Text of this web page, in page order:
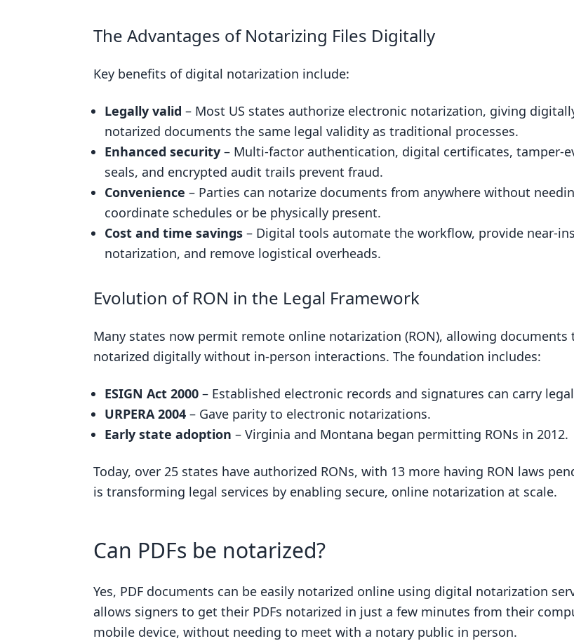
The Advantages of Notarizing Files Digitally
Key benefits of digital notarization include:
Legally valid – Most US states authorize electronic notarization, giving
notarized documents the same legal validity as traditional processes.
Enhanced security – Multi-factor authentication, digital certificates, tamper-
seals, and encrypted audit trails prevent fraud.
Convenience – Parties can notarize documents from anywhere without
coordinate schedules or be physically present.
Cost and time savings – Digital tools automate the workflow, provide near-
notarization, and remove logistical overheads.
Evolution of RON in the Legal Framework
Many states now permit remote online notarization (RON), allowing documents
notarized digitally without in-person interactions. The foundation includes:
ESIGN Act 2000 – Established electronic records and signatures can carry
URPERA 2004 – Gave parity to electronic notarizations.
Early state adoption – Virginia and Montana began permitting RONs in 2012.
Today, over 25 states have authorized RONs, with 13 more having RON laws
is transforming legal services by enabling secure, online notarization at scale.
Can PDFs be notarized?
Yes, PDF documents can be easily notarized online using digital notarization
allows signers to get their PDFs notarized in just a few minutes from their
mobile device, without needing to meet with a notary public in person.